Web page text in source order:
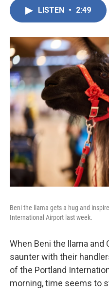
LISTEN • 2:49
Beni the llama gets a hug and
International Airport last week.
When Beni the llama and
saunter with their
of the Portland
morning, time seems to